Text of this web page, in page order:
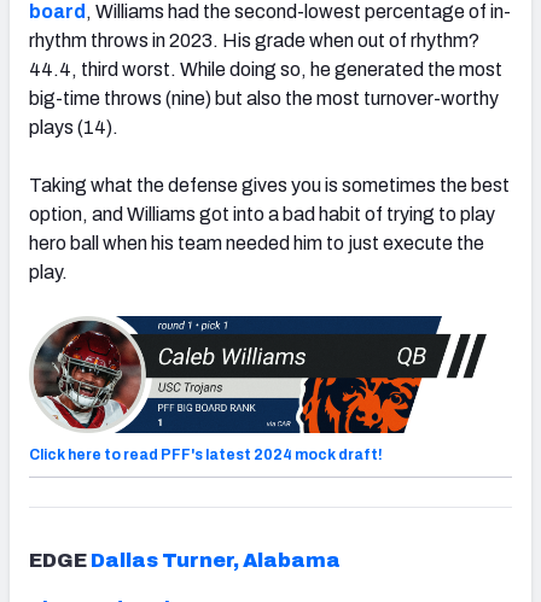
board , Williams had the second-lowest percentage of in-
rhythm throws in 2023. His grade when out of rhythm?
44.4, third worst. While doing so, he generated the most
big-time throws (nine) but also the most turnover-worthy
plays (14).
Taking what the defense gives you is sometimes the best
option, and Williams got into a bad habit of trying to play
hero ball when his team needed him to just execute the
play.
Click here to read PFF's latest 2024 mock draft!
EDGE Dallas Turner, Alabama